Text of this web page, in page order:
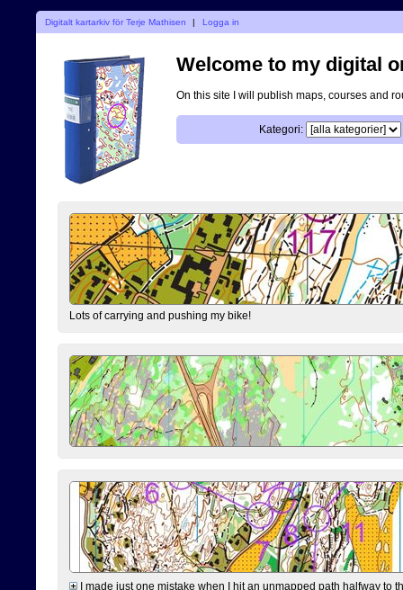
Digitalt kartarkiv för Terje Mathisen | Logga in
Welcome to my digital
On this site I will publish maps, courses and
Kategori:
Lots of carrying and pushing my bike!
I made just one mistake when I hit an unmapped path halfway to